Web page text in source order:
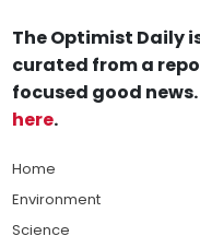
The Optimist Daily
curated from a
focused good
here.
Home
Environment
Science